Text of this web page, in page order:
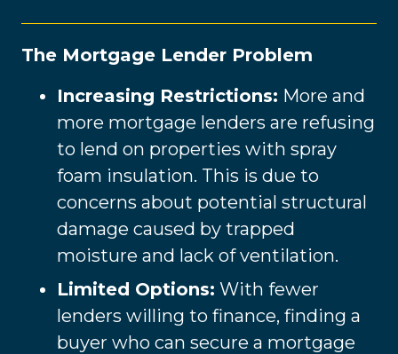
The Mortgage Lender Problem
Increasing Restrictions: More and
more mortgage lenders are refusing
to lend on properties with spray
foam insulation. This is due to
concerns about potential structural
damage caused by trapped
moisture and lack of ventilation.
Limited Options: With fewer
lenders willing to finance, finding a
buyer who can secure a mortgage